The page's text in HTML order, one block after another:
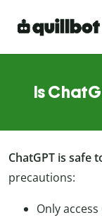
Is
ChatGPT is safe
precautions:
Only